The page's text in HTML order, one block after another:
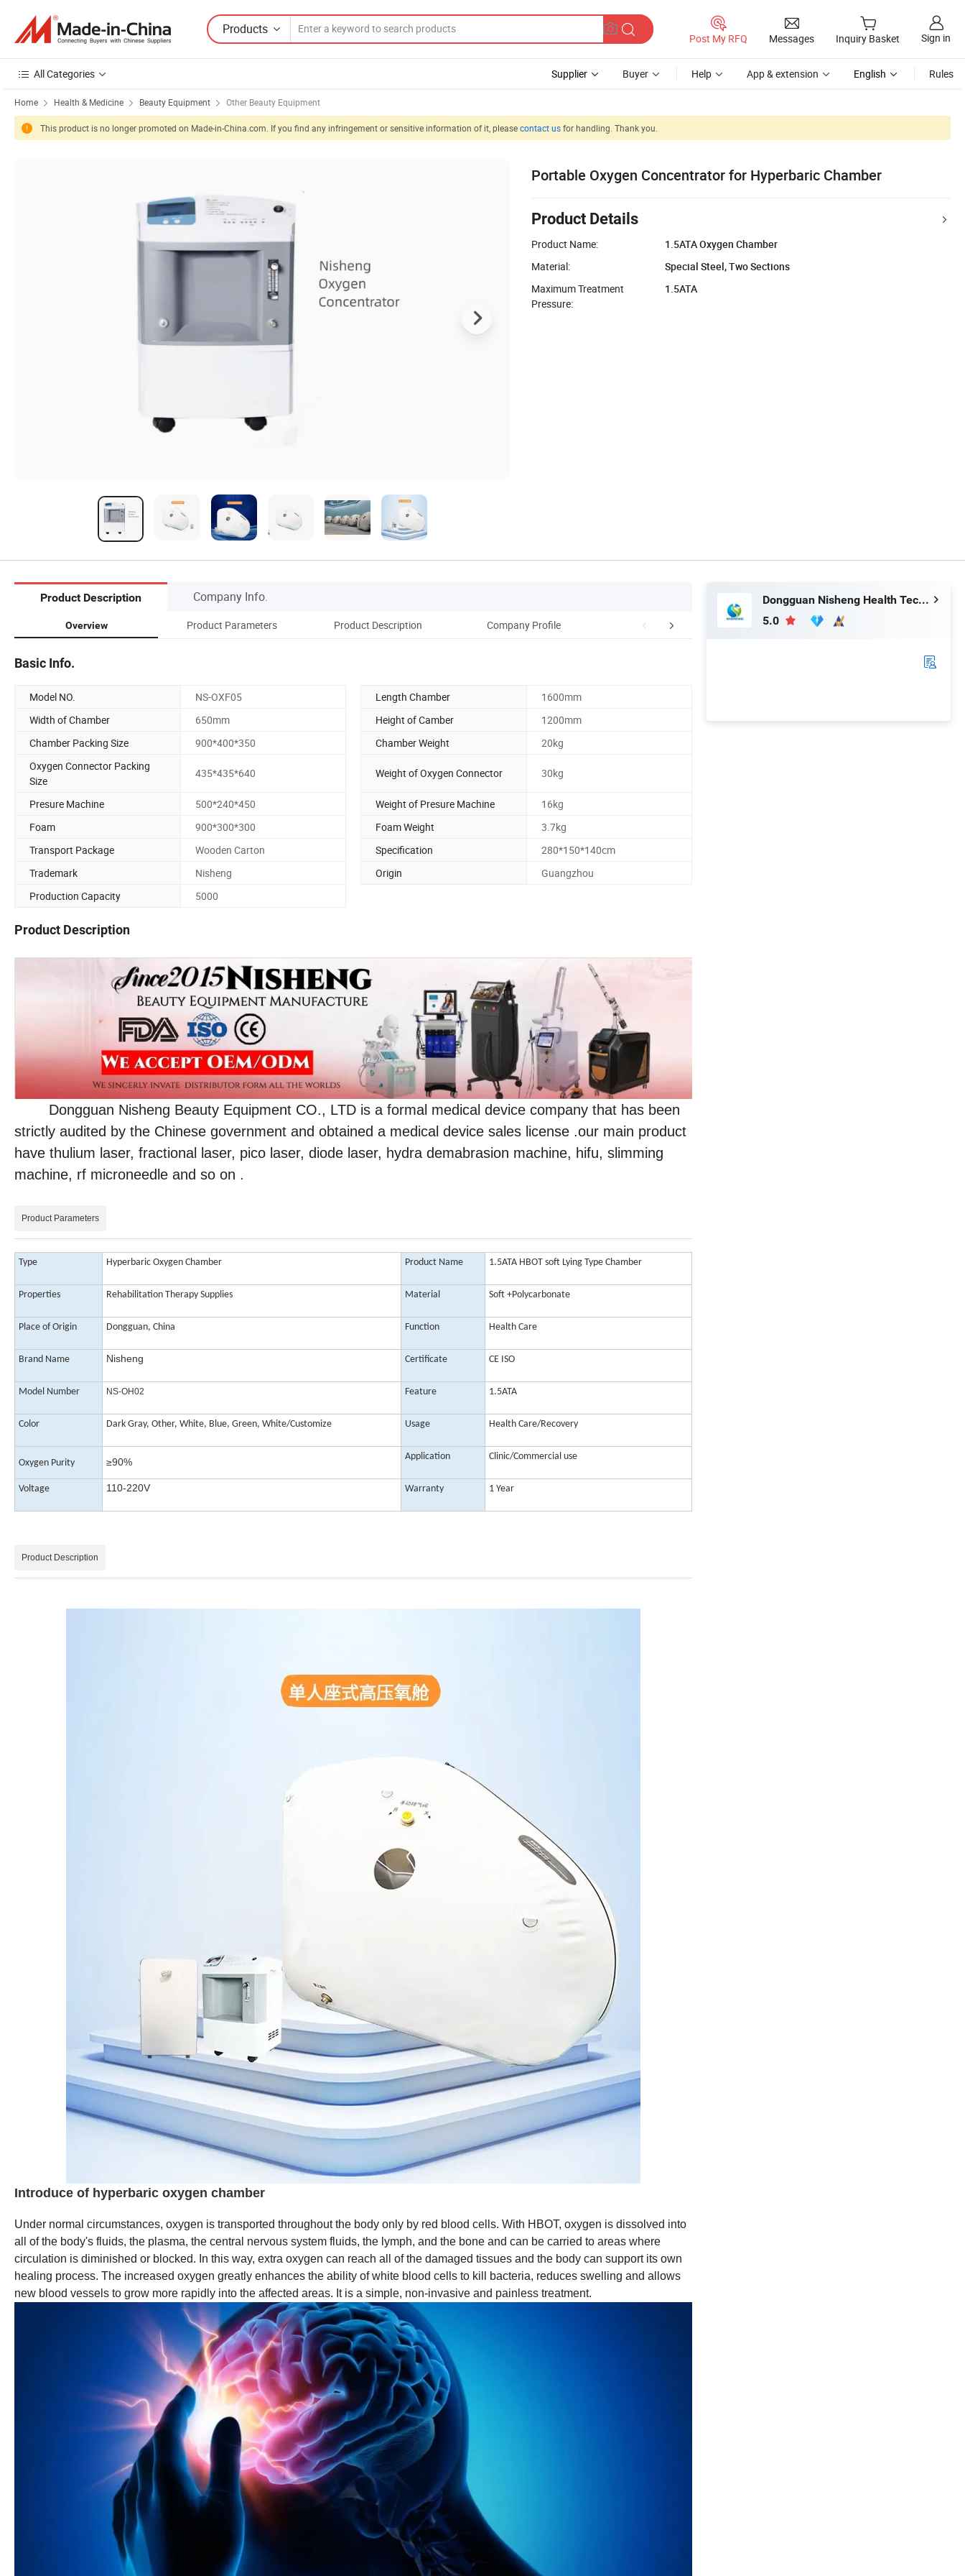
Products
Post My RFQ Messages Inquiry Basket Sign in
All Categories Supplier Buyer Help App & extension English Rules
Home Health & Medicine Beauty Equipment Other Beauty Equipment
This product is no longer promoted on Made-in-China.com. If you find any infringement or sensitive information of it, pleasecontact usfor handling. Thank you.
Portable Oxygen Concentrator for Hyperbaric Chamber
Product Details
Product Name:
1.5ATA Oxygen Chamber
Material:
Special Steel, Two Sections
Maximum Treatment
Pressure:
1.5ATA
Product Description Company Info.
Overview Product Parameters Product Description Company Profile FAQ
Basic Info.
Model NO. NS-OXF05 Length Chamber
1600mm
Width of Chamber
650mm Height of Camber
1200mm
Chamber Packing Size
900*400*350 Chamber Weight
20kg
Oxygen Connector Packing
Size
435*435*640 Weight of Oxygen Connector 30kg
Presure Machine 500*240*450 Weight of Presure Machine
16kg
Foam
900*300*300 Foam Weight
3.7kg
Transport Package
Wooden Carton Specification
280*150*140cm
Trademark
Nisheng Origin
Guangzhou
Production Capacity
5000
Product Description
Dongguan Nisheng Beauty Equipment CO., LTD is a formal medical device company that has been
strictly audited by the Chinese government and obtained a medical device sales license .our main product
have thulium laser, fractional laser, pico laser, diode laser, hydra demabrasion machine, hifu, slimming
machine, rf microneedle and so on .
Product Parameters
Type Hyperbaric Oxygen Chamber Product Name 1.5ATA HBOT soft Lying Type Chamber
Properties Rehabilitation Therapy Supplies Material Soft +Polycarbonate
Place of Origin Dongguan, China Function Health Care
Brand Name Nisheng Certificate CE ISO
Model Number NS-OH02 Feature 1.5ATA
Color Dark Gray, Other, White, Blue, Green, White/Customize Usage Health Care/Recovery
Oxygen Purity ≥90% Application Clinic/Commercial use
Voltage 110-220V Warranty 1 Year
Product Description
Introduce of hyperbaric oxygen chamber
Under normal circumstances, oxygen is transported throughout the body only by red blood cells. With HBOT, oxygen is dissolved into
all of the body's fluids, the plasma, the central nervous system fluids, the lymph, and the bone and can be carried to areas where
circulation is diminished or blocked. In this way, extra oxygen can reach all of the damaged tissues and the body can support its own
healing process. The increased oxygen greatly enhances the ability of white blood cells to kill bacteria, reduces swelling and allows
new blood vessels to grow more rapidly into the affected areas. It is a simple, non-invasive and painless treatment.
Dongguan Nisheng Health Technology Co., Ltd.
5.0